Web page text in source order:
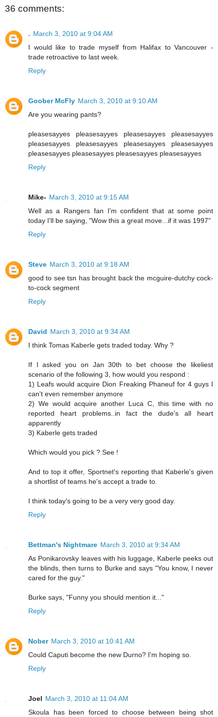
36 comments:
. March 3, 2010 at 9:04 AM
I would like to trade myself from Halifax to Vancouver -
trade retroactive to last week.
Reply
Goober McFly March 3, 2010 at 9:10 AM
Are you wearing pants?
pleasesayyes pleasesayyes pleasesayyes pleasesayyes
pleasesayyes pleasesayyes pleasesayyes pleasesayyes
pleasesayyes pleasesayyes pleasesayyes pleasesayyes
Reply
Mike- March 3, 2010 at 9:15 AM
Well as a Rangers fan I'm confident that at some point
today I'll be saying, "Wow this a great move...if it was 1997"
Reply
Steve March 3, 2010 at 9:18 AM
good to see tsn has brought back the mcguire-dutchy cock-
to-cock segment
Reply
David March 3, 2010 at 9:34 AM
I think Tomas Kaberle gets traded today. Why ?
If I asked you on Jan 30th to bet choose the likeliest
scenario of the following 3, how would you respond :
1) Leafs would acquire Dion Freaking Phaneuf for 4 guys I
can't even remember anymore
2) We would acquire another Luca C, this time with no
reported heart problems..in fact the dude's all heart
apparently
3) Kaberle gets traded
Which would you pick ? See !
And to top it offer, Sportnet's reporting that Kaberle's given
a shortlist of teams he's accept a trade to.
I think today's going to be a very very good day.
Reply
Bettman's Nightmare March 3, 2010 at 9:34 AM
As Ponikarovsky leaves with his luggage, Kaberle peeks out
the blinds, then turns to Burke and says "You know, I never
cared for the guy."
Burke says, "Funny you should mention it..."
Reply
Nober March 3, 2010 at 10:41 AM
Could Caputi become the new Durno? I'm hoping so.
Reply
Joel March 3, 2010 at 11:04 AM
Skoula has been forced to choose between being shot